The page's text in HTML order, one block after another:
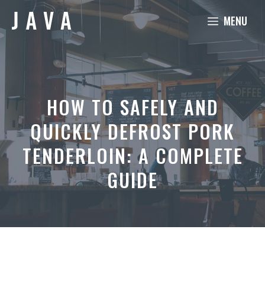
content
MENU
HOW TO SAFELY AND
QUICKLY DEFROST PORK
TENDERLOIN: A COMPLETE
GUIDE